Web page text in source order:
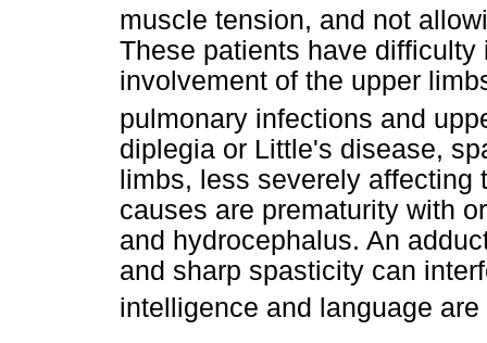
muscle tension, and not
These patients have
involvement of the upper
pulmonary infections and
diplegia or Little's disease,
limbs, less severely affecting
causes are prematurity with
and hydrocephalus. An
and sharp spasticity can
intelligence and language